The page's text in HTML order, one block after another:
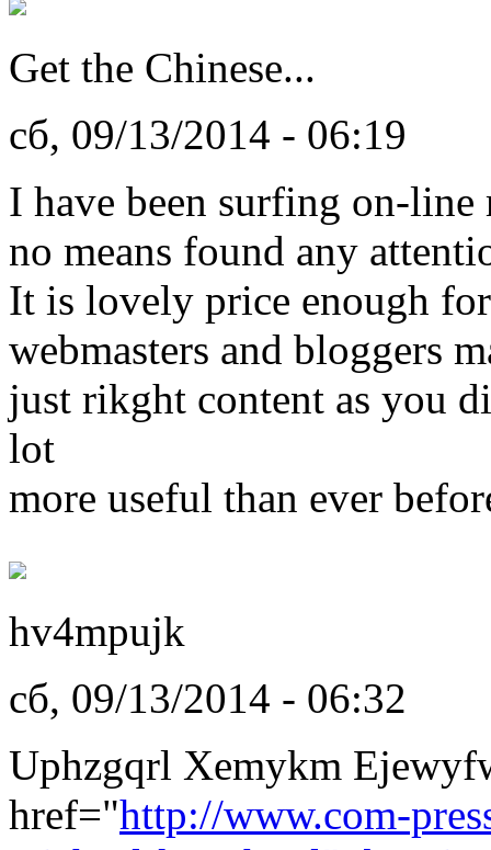
Get the Chinese...
сб, 09/13/2014 - 06:19
I have been surfing on-
no means found any
It is lovely price enough
webmasters and bloggers
just rikght content as you
lot
more useful than ever
hv4mpujk
сб, 09/13/2014 - 06:32
Uphzgqrl Xemykm
href="http://www.com-